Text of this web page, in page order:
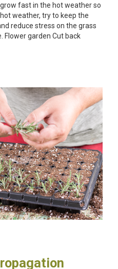
fast in the hot weather so
weather, try to keep the
reduce stress on the grass
Flower garden Cut back